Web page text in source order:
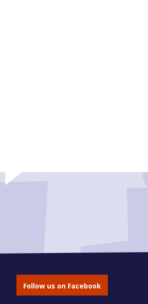
Follow us on Facebook